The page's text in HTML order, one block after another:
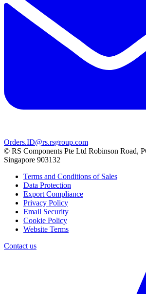
Orders.ID@rs.rsgroup.com
© RS Components Pte Ltd Robinson Road,
Singapore 903132
Terms and Conditions of Sales
Data Protection
Export Compliance
Privacy Policy
Email Security
Cookie Policy
Website Terms
Contact us